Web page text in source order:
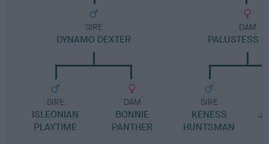
SIRE
DYNAMO DEXTER
SIRE
ISLEONIAN
PLAYTIME
DAM
BONNIE
PANTHER
DAM
PALUSTESS
SIRE
KENESS
HUNTSMAN